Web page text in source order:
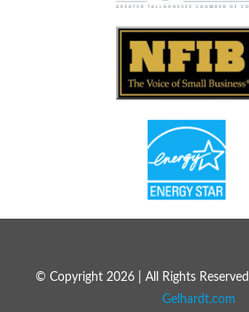
© Copyright 2026 | All Rights
Gelhardt.com